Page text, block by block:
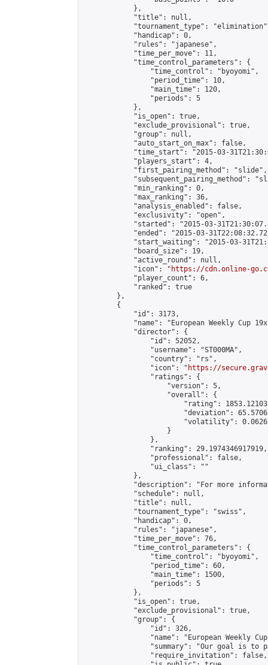
            },
            "title": null,
"tournament_type":
            "handicap": 0,
            "rules": "japanese",
            "time_per_move": 11,
            "time_control_parameters": {
                "time_control": "byoyomi",
                "period_time": 10,
                "main_time": 120,
                "periods": 5
            },
            "is_open": true,
            "exclude_provisional": true,
            "group": null,
            "auto_start_on_max": false,
"time_start": "2015-03-
            "players_start": 4,
            "first_pairing_method": "slide",
"subsequent_pairing_method":
            "min_ranking": 0,
            "max_ranking": 36,
            "analysis_enabled": false,
            "exclusivity": "open",
"started": "2015-03-
"ended": "2015-03-
"start_waiting": "2015-03-
            "board_size": 19,
            "active_round": null,
            "icon": "
https://cdn.online-
            "player_count": 6,
            "ranked": true
        },
        {
            "id": 3173,
"name": "European Weekly Cup
            "director": {
                "id": 52052,
                "username": "ST000MA",
                "country": "rs",
                "icon": "
https://
                "ratings": {
                    "version": 5,
                    "overall": {
"rating":
"deviation":
"volatility":
                    }
                },
                "ranking": 29.1974346917919,
                "professional": false,
                "ui_class": ""
            },
"description": "For more
            "schedule": null,
            "title": null,
            "tournament_type": "swiss",
            "handicap": 0,
            "rules": "japanese",
            "time_per_move": 76,
            "time_control_parameters": {
                "time_control": "byoyomi",
                "period_time": 60,
                "main_time": 1500,
                "periods": 5
            },
            "is_open": true,
            "exclude_provisional": true,
            "group": {
                "id": 326,
"name": "European Weekly
"summary": "Our goal is to
                "require_invitation": false,